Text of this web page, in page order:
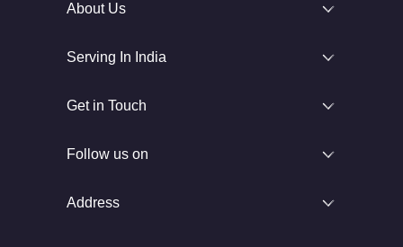
About Us
Serving In India
Get in Touch
Follow us on
Address